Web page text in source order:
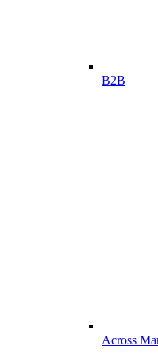
B2B
Across